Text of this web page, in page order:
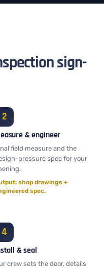
sign-
& engineer
field measure and the
pressure spec for your
shop drawings +
spec.
& seal
crew sets the door, details